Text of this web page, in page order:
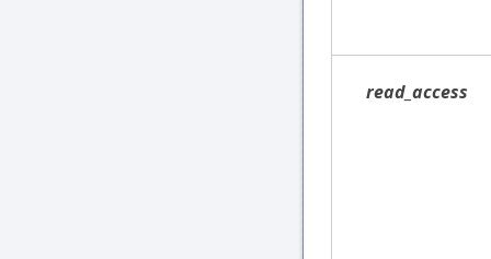
read_access